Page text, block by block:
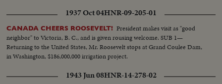
1937 Oct 04HNR-09-205-01
CANADA CHEERS ROOSEVELT! President makes visit as "good
neighbor" to Victoria, B. C., and is given rousing welcome. SUB 1—
Returning to the United States, Mr. Roosevelt stops at Grand Coulee Dam,
in Washington, $186,000,000 irrigation project.
1943 Jun 08HNR-14-278-02